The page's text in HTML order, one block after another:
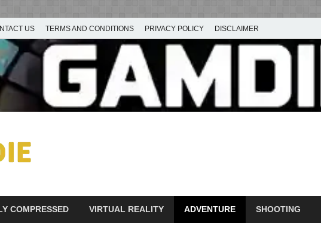
US TERMS AND CONDITIONS PRIVACY POLICY DISCLAIMER
COMPRESSED VIRTUAL REALITY ADVENTURE SHOOTING